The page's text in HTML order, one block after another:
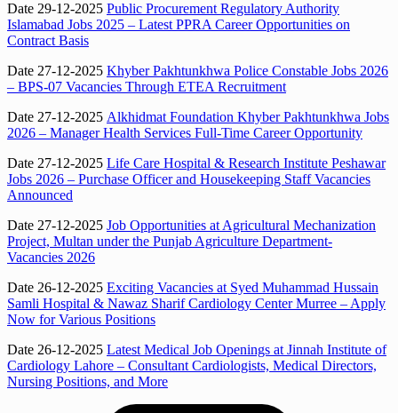
Date 29-12-2025 Public Procurement Regulatory Authority
Islamabad Jobs 2025 – Latest PPRA Career Opportunities on
Contract Basis
Date 27-12-2025 Khyber Pakhtunkhwa Police Constable Jobs 2026
– BPS-07 Vacancies Through ETEA Recruitment
Date 27-12-2025 Alkhidmat Foundation Khyber Pakhtunkhwa Jobs
2026 – Manager Health Services Full-Time Career Opportunity
Date 27-12-2025 Life Care Hospital & Research Institute Peshawar
Jobs 2026 – Purchase Officer and Housekeeping Staff Vacancies
Announced
Date 27-12-2025 Job Opportunities at Agricultural Mechanization
Project, Multan under the Punjab Agriculture Department-
Vacancies 2026
Date 26-12-2025 Exciting Vacancies at Syed Muhammad Hussain
Samli Hospital & Nawaz Sharif Cardiology Center Murree – Apply
Now for Various Positions
Date 26-12-2025 Latest Medical Job Openings at Jinnah Institute of
Cardiology Lahore – Consultant Cardiologists, Medical Directors,
Nursing Positions, and More